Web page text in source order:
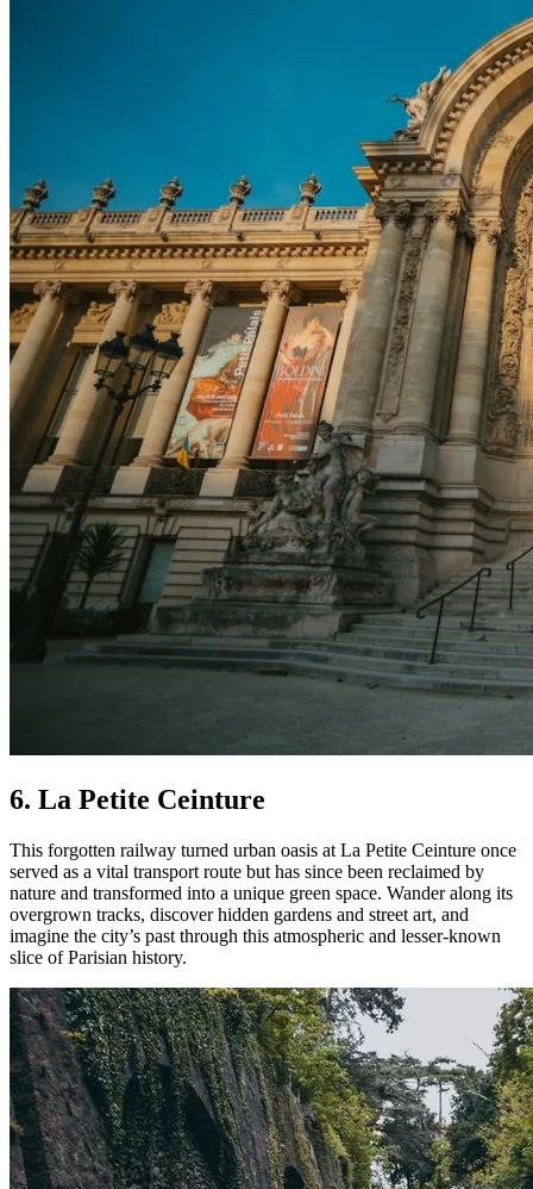
6. La Petite Ceinture
This forgotten railway turned urban oasis at La Petite Ceinture once
served as a vital transport route but has since been reclaimed by
nature and transformed into a unique green space. Wander along its
overgrown tracks, discover hidden gardens and street art, and
imagine the city’s past through this atmospheric and lesser-known
slice of Parisian history.